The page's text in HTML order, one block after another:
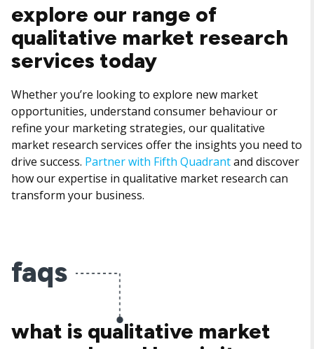
explore our range of
qualitative market research
services today
Whether you’re looking to explore new market
opportunities, understand consumer behaviour or
refine your marketing strategies, our qualitative
market research services offer the insights you need to
drive success. Partner with Fifth Quadrantand discover
how our expertise in qualitative market research can
transform your business.
faqs
what is qualitative market